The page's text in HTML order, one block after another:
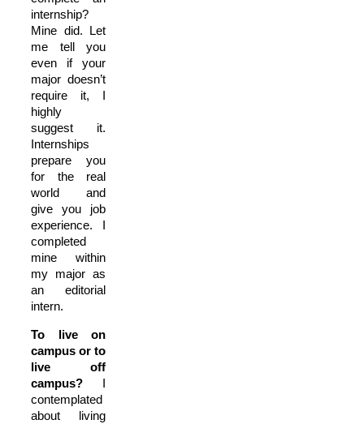
internship?
Mine did. Let
me tell you
even if your
major doesn’t
require it, I
highly
suggest it.
Internships
prepare you
for the real
world and
give you job
experience. I
completed
mine within
my major as
an editorial
intern.
To live on
campus or to
live off
campus? I
contemplated
about living